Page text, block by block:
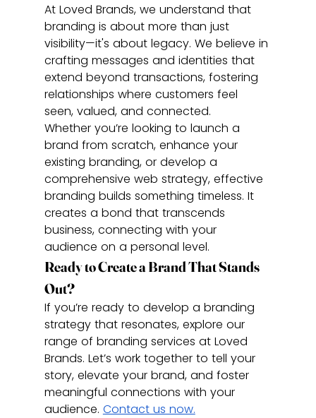
At Loved Brands, we understand that
branding is about more than just
visibility—it's about legacy. We believe in
crafting messages and identities that
extend beyond transactions, fostering
relationships where customers feel
seen, valued, and connected.
Whether you’re looking to launch a
brand from scratch, enhance your
existing branding, or develop a
comprehensive web strategy, effective
branding builds something timeless. It
creates a bond that transcends
business, connecting with your
audience on a personal level.
Ready to Create a Brand That Stands
Out?
If you’re ready to develop a branding
strategy that resonates, explore our
range of branding services at Loved
Brands. Let’s work together to tell your
story, elevate your brand, and foster
meaningful connections with your
audience. Contact us now.